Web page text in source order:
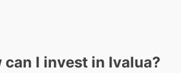
can I invest in Ivalua?